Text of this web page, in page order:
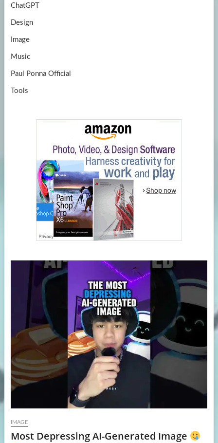
ChatGPT
Design
Image
Music
Paul Ponna Official
Tools
IMAGE
Most Depressing AI-Generated Image